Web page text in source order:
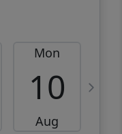
Mon
10
Aug